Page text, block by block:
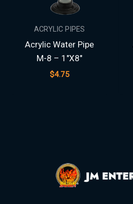
ACRYLIC PIPES
Acrylic Water Pipe
M-8 – 1″X8″
$4.75